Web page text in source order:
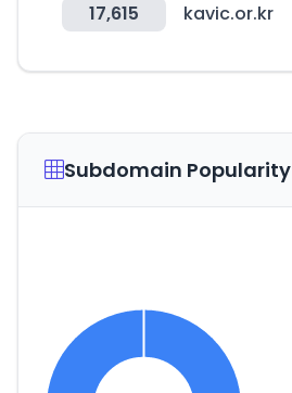
17,615 kavic.or.kr
Subdomain Popularity